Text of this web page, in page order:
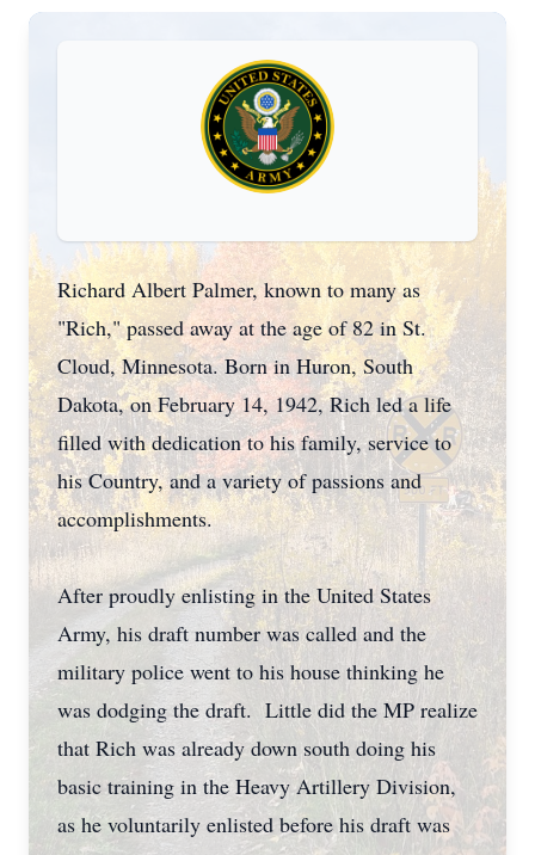
Richard Albert Palmer, known to many as
"Rich," passed away at the age of 82 in St.
Cloud, Minnesota. Born in Huron, South
Dakota, on February 14, 1942, Rich led a life
filled with dedication to his family, service to
his Country, and a variety of passions and
accomplishments.
After proudly enlisting in the United States
Army, his draft number was called and the
military police went to his house thinking he
was dodging the draft. Little did the MP realize
that Rich was already down south doing his
basic training in the Heavy Artillery Division,
as he voluntarily enlisted before his draft was